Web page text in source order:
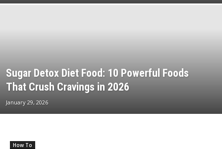
Sugar Detox Diet Food: 10 Powerful Foods
That Crush Cravings in 2026
January 29, 2026
How To